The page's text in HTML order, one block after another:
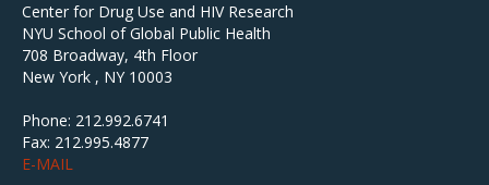
Center for Drug Use and HIV Research
NYU School of Global Public Health
708 Broadway, 4th Floor
New York , NY 10003
Phone: 212.992.6741
Fax: 212.995.4877
E-MAIL